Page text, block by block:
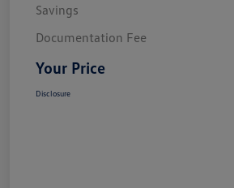
Savings
Documentation Fee
Your Price
Disclosure